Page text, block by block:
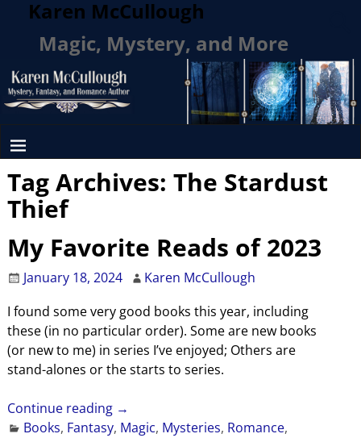
Karen McCullough
Magic, Mystery, and More
Tag Archives: The Stardust
Thief
My Favorite Reads of 2023
January 18, 2024
Karen McCullough
I found some very good books this year, including
these (in no particular order). Some are new books
(or new to me) in series I’ve enjoyed; Others are
stand-alones or the starts to series.
Continue reading →
Books, Fantasy, Magic, Mysteries, Romance,